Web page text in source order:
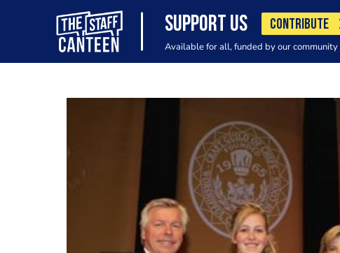
SUPPORT US CONTRIBUTE
Available for all, funded by our community